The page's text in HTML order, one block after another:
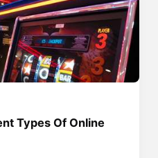
Types Of Online